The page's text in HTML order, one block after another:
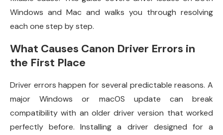
Windows and Mac and walks you through resolving
each one step by step.
What Causes Canon Driver Errors in
the First Place
Driver errors happen for several predictable reasons. A
major Windows or macOS update can break
compatibility with an older driver version that worked
perfectly before. Installing a driver designed for a